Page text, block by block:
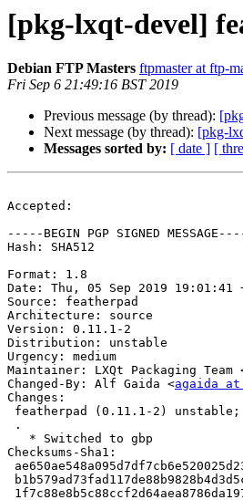
[pkg-lxqt-devel]
Debian FTP Masters ftpmaster at ftp-
Fri Sep 6 21:49:16 BST 2019
Previous message (by thread):
Next message (by thread): [pkg-
Messages sorted by: [ date ] [
Accepted:
-----BEGIN PGP SIGNED
Hash: SHA512
Format: 1.8
Date: Thu, 05 Sep 2019 19:01:41
Source: featherpad
Architecture: source
Version: 0.11.1-2
Distribution: unstable
Urgency: medium
Maintainer: LXQt Packaging Team
Changed-By: Alf Gaida <agaida
Changes:
Checksums-Sha1: